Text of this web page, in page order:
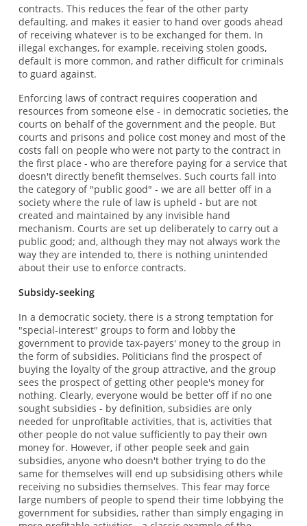
contracts. This reduces the fear of the other party
defaulting, and makes it easier to hand over goods ahead
of receiving whatever is to be exchanged for them. In
illegal exchanges, for example, receiving stolen goods,
default is more common, and rather difficult for criminals
to guard against.
Enforcing laws of contract requires cooperation and
resources from someone else - in democratic societies, the
courts on behalf of the government and the people. But
courts and prisons and police cost money and most of the
costs fall on people who were not party to the contract in
the first place - who are therefore paying for a service that
doesn't directly benefit themselves. Such courts fall into
the category of "public good" - we are all better off in a
society where the rule of law is upheld - but are not
created and maintained by any invisible hand
mechanism. Courts are set up deliberately to carry out a
public good; and, although they may not always work the
way they are intended to, there is nothing unintended
about their use to enforce contracts.
Subsidy-seeking
In a democratic society, there is a strong temptation for
"special-interest" groups to form and lobby the
government to provide tax-payers' money to the group in
the form of subsidies. Politicians find the prospect of
buying the loyalty of the group attractive, and the group
sees the prospect of getting other people's money for
nothing. Clearly, everyone would be better off if no one
sought subsidies - by definition, subsidies are only
needed for unprofitable activities, that is, activities that
other people do not value sufficiently to pay their own
money for. However, if other people seek and gain
subsidies, anyone who doesn't bother trying to do the
same for themselves will end up subsidising others while
receiving no subsidies themselves. This fear may force
large numbers of people to spend their time lobbying the
government for subsidies, rather than simply engaging in